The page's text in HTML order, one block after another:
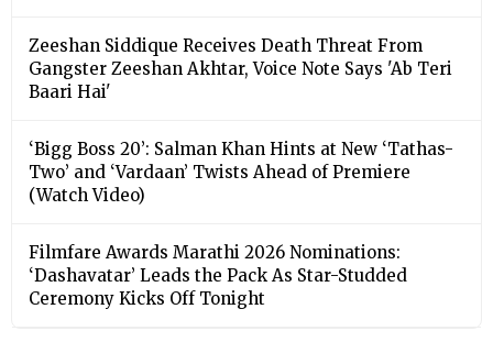
Zeeshan Siddique Receives Death Threat From
Gangster Zeeshan Akhtar, Voice Note Says 'Ab Teri
Baari Hai'
‘Bigg Boss 20’: Salman Khan Hints at New ‘Tathas-
Two’ and ‘Vardaan’ Twists Ahead of Premiere
(Watch Video)
Filmfare Awards Marathi 2026 Nominations:
‘Dashavatar’ Leads the Pack As Star-Studded
Ceremony Kicks Off Tonight